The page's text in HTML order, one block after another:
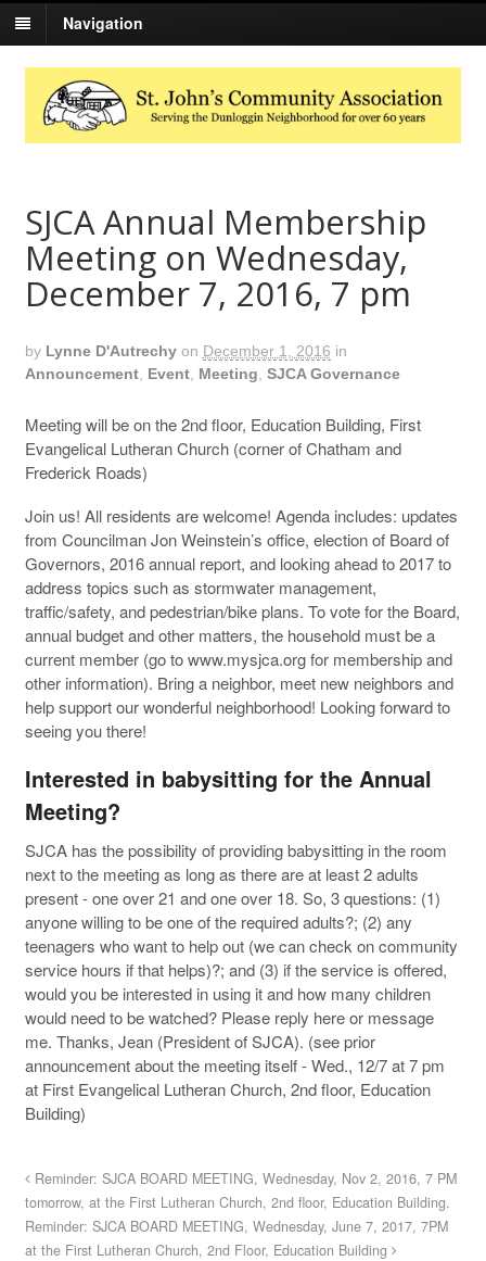
Navigation
SJCA Annual Membership
Meeting on Wednesday,
December 7, 2016, 7 pm
by Lynne D'Autrechy on December 1, 2016 in
Announcement, Event, Meeting SJCA Governance
Meeting will be on the 2nd floor, Education Building, First
Evangelical Lutheran Church (corner of Chatham and
Frederick Roads)
Join us! All residents are welcome! Agenda includes: updates
from Councilman Jon Weinstein’s office, election of Board of
Governors, 2016 annual report, and looking ahead to 2017 to
address topics such as stormwater management,
traffic/safety, and pedestrian/bike plans. To vote for the Board,
annual budget and other matters, the household must be a
current member (go to www.mysjca.org for membership and
other information). Bring a neighbor, meet new neighbors and
help support our wonderful neighborhood! Looking forward to
seeing you there!
Interested in babysitting for the Annual
Meeting?
SJCA has the possibility of providing babysitting in the room
next to the meeting as long as there are at least 2 adults
present - one over 21 and one over 18. So, 3 questions: (1)
anyone willing to be one of the required adults?; (2) any
teenagers who want to help out (we can check on community
service hours if that helps)?; and (3) if the service is offered,
would you be interested in using it and how many children
would need to be watched? Please reply here or message
me. Thanks, Jean (President of SJCA). (see prior
announcement about the meeting itself - Wed., 12/7 at 7 pm
at First Evangelical Lutheran Church, 2nd floor, Education
Building)
Reminder: SJCA BOARD MEETING, Wednesday, Nov 2, 2016, 7 PM
tomorrow, at the First Lutheran Church, 2nd floor, Education Building.
Reminder: SJCA BOARD MEETING, Wednesday, June 7, 2017, 7PM
at the First Lutheran Church, 2nd Floor, Education Building